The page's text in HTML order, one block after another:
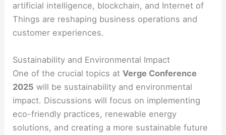
artificial intelligence, blockchain, and Internet of
Things are reshaping business operations and
customer experiences.
Sustainability and Environmental Impact
One of the crucial topics atVerge Conference
2025 will be sustainability and environmental
impact. Discussions will focus on implementing
eco-friendly practices, renewable energy
solutions, and creating a more sustainable future